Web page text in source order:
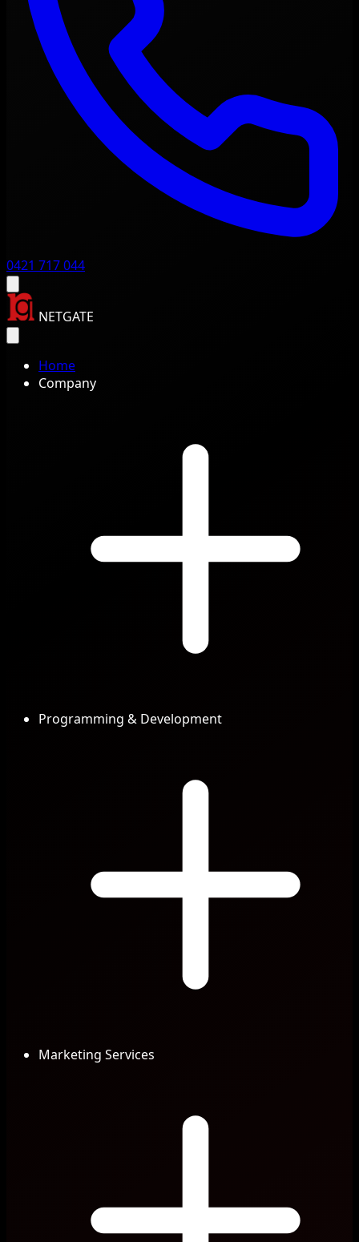
0421 717 044
NETGATE
Home
Company
Programming & Development
Marketing Services